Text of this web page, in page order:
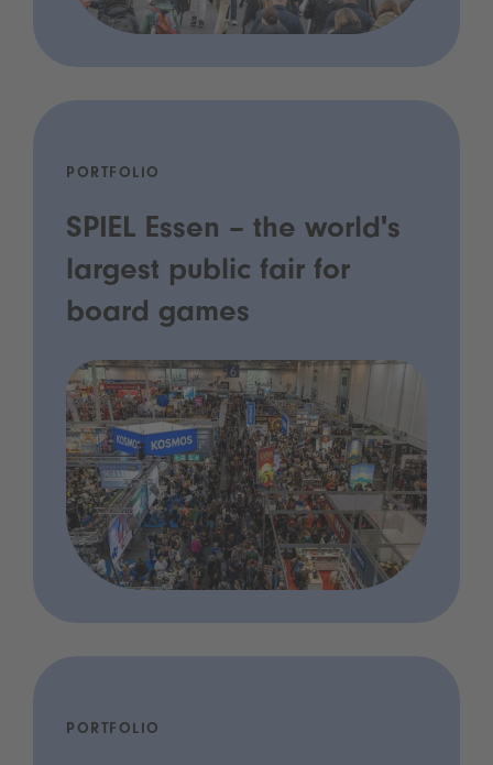
PORTFOLIO
SPIEL Essen – the world's
largest public fair for
board games
PORTFOLIO